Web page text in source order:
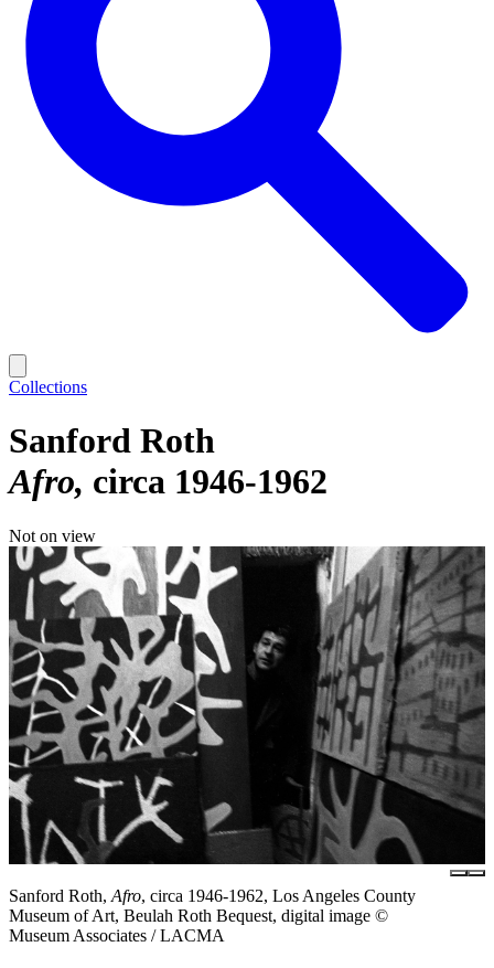
Collections
Sanford Roth
Afro circa 1946-1962
Not on view
Sanford Roth, Afro, circa 1946-1962, Los Angeles County
Museum of Art, Beulah Roth Bequest, digital image ©
Museum Associates / LACMA